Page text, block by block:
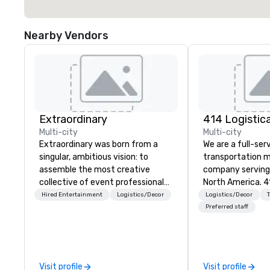
Nearby Vendors
Extraordinary
Multi-city
Extraordinary was born from a
singular, ambitious vision: to
assemble the most creative
collective of event professionals
on the planet. We believe that
Hired Entertainment Logistics/Decor
Visit profile
Multi-city
We are a full-
transportation
company
North America.
coordinates,
customized
Logistics/Decor
Preferred staff
Visit profile